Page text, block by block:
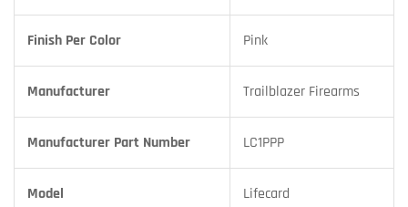
Finish Per Color Pink
Manufacturer Trailblazer Firearms
Manufacturer Part Number LC1PPP
Model Lifecard